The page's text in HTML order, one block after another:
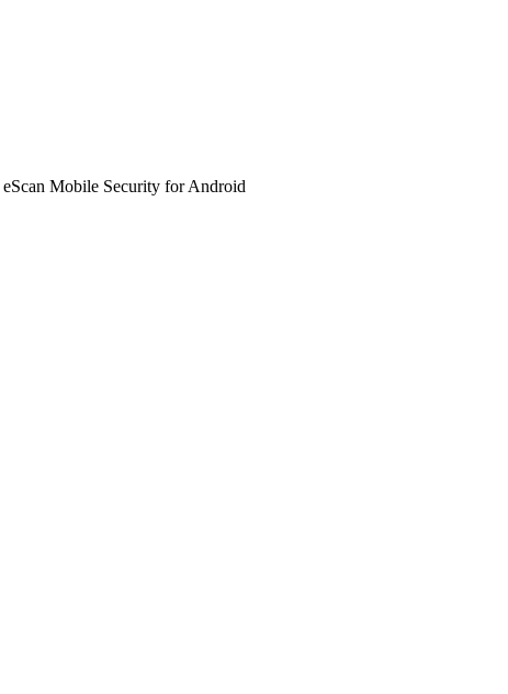
eScan Mobile Security for Android